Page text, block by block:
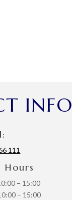
INFO
111
Hours
– 15:00
– 15:00